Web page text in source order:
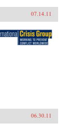
07.14.11
06.30.11